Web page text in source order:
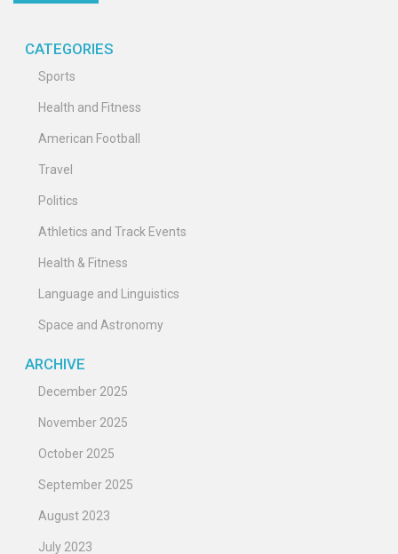
CATEGORIES
Sports
Health and Fitness
American Football
Travel
Politics
Athletics and Track Events
Health & Fitness
Language and Linguistics
Space and Astronomy
ARCHIVE
December 2025
November 2025
October 2025
September 2025
August 2023
July 2023